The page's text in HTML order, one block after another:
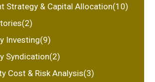
Strategy & Capital Allocation(10)
Investing(9)
Syndication(2)
Cost & Risk Analysis(3)